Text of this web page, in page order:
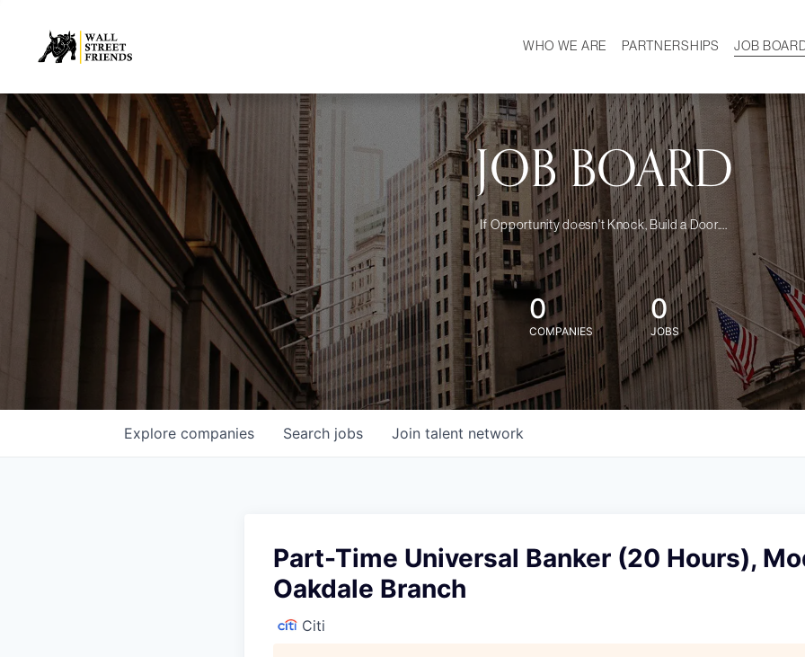
WHO WE ARE
MISSION
OUR TEAM
DEMOGRAPHICS
PARTNERSHIPS JOB
JOB BOARD
If Opportunity doesn't Knock, Build a Door....
0
COMPANIES
0
JOBS
Search jobs
Explore companies Join talent network
Part-Time Universal Banker (20 Hours),
Oakdale Branch
Citi